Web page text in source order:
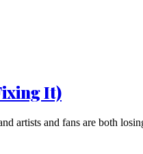
It)
artists and fans are both